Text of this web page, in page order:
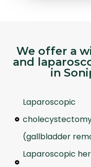
We offer a
and
in
Laparoscopic
(gallbladder
Laparoscopic